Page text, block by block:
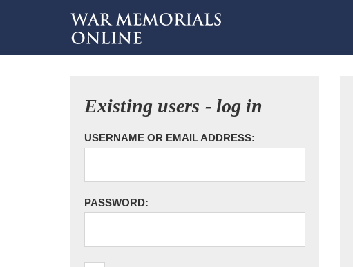
Existing users - log in
USERNAME OR EMAIL ADDRESS:
PASSWORD: